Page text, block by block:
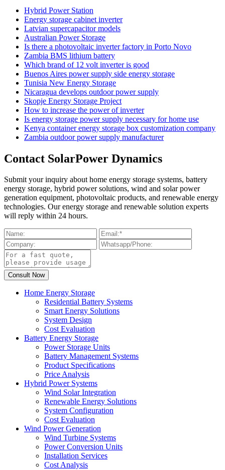
Hybrid Power Station
Energy storage cabinet inverter
Latvian supercapacitor models
Australian Power Storage
Is there a photovoltaic inverter factory in Porto Novo
Zambia BMS lithium battery
Which brand of 12 volt inverter is good
Buenos Aires power supply side energy storage
Tunisia New Energy Storage
Nicaragua develops outdoor power supply
Skopje Energy Storage Project
How to increase the power of inverter
Is energy storage power supply necessary for home use
Kenya container energy storage box customization company
Zambia outdoor power supply manufacturer
Contact SolarPower Dynamics
Submit your inquiry about home energy storage systems, battery
energy storage, hybrid power solutions, wind and solar power
generation equipment, photovoltaic products, and renewable energy
technologies. Our energy storage and renewable solution experts
will reply within 24 hours.
Home Energy Storage
Residential Battery Systems
Smart Energy Solutions
System Design
Cost Evaluation
Battery Energy Storage
Power Storage Units
Battery Management Systems
Product Specifications
Price Analysis
Hybrid Power Systems
Wind Solar Integration
Renewable Energy Solutions
System Configuration
Cost Evaluation
Wind Power Generation
Wind Turbine Systems
Power Conversion Units
Installation Services
Cost Analysis